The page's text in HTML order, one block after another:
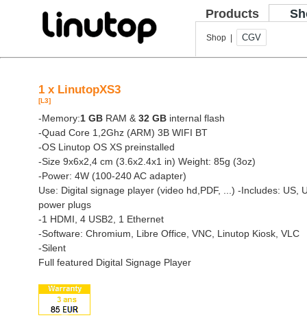
Products
Shop | CGV
1 x LinutopXS3
[L3]
-Memory:1 GB RAM & 32 GB internal flash
-Quad Core 1,2Ghz (ARM) 3B WIFI BT
-OS Linutop OS XS preinstalled
-Size 9x6x2,4 cm (3.6x2.4x1 in) Weight: 85g (3oz)
-Power: 4W (100-240 AC adapter)
Use: Digital signage player (video hd,PDF, ...) -Includes: US,
power plugs
-1 HDMI, 4 USB2, 1 Ethernet
-Software: Chromium, Libre Office, VNC, Linutop Kiosk, VLC
-Silent
Full featured Digital Signage Player